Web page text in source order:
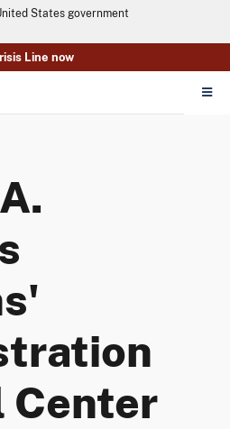
States government
Line now
Center